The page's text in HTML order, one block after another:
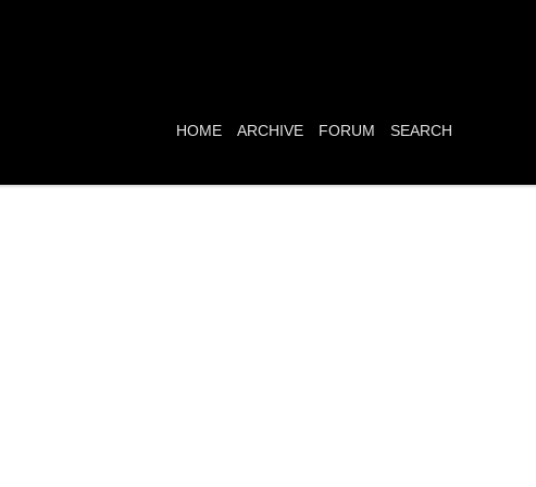
HOME ARCHIVE FORUM SEARCH